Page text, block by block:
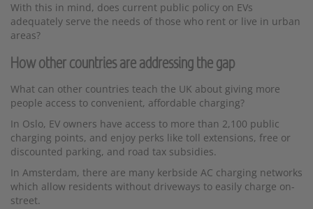
With this in mind, does current public policy on EVs
adequately serve the needs of those who rent or live in urban
areas?
How other countries are addressing the gap
What can other countries teach the UK about giving more
people access to convenient, affordable charging?
In Oslo, EV owners have access to more than 2,100 public
charging points, and enjoy perks like toll extensions, free or
discounted parking, and road tax subsidies.
In Amsterdam, there are many kerbside AC charging networks
which allow residents without driveways to easily charge on-
street.